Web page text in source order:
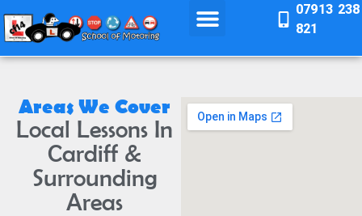
07913 238
821
Areas We Cover
Local Lessons In
Cardiff &
Surrounding
Areas